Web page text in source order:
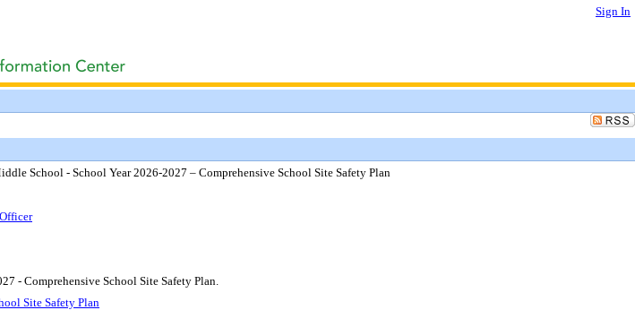
Sign In
School - School Year 2026-2027 – Comprehensive School Site Safety Plan
- Comprehensive School Site Safety Plan.
Site Safety Plan